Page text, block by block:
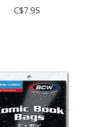
C$7.95